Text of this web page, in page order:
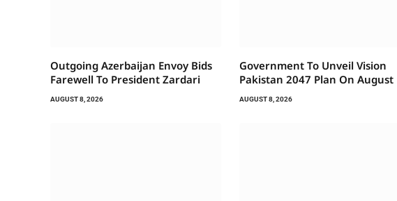
Outgoing Azerbaijan Envoy Bids
Farewell To President Zardari
AUGUST 8, 2026
Government To Unveil Vision
Pakistan 2047 Plan On August
AUGUST 8, 2026